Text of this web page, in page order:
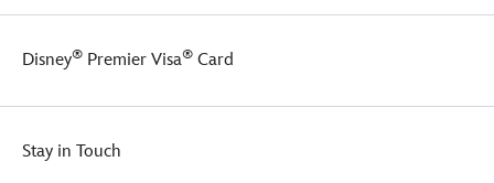
Disney® Premier Visa® Card
Stay in Touch